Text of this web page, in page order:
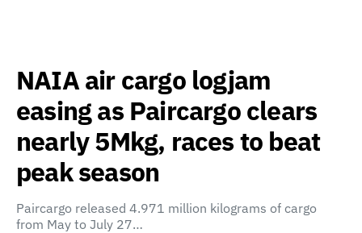
NAIA air cargo logjam
easing as Paircargo clears
nearly 5Mkg, races to beat
peak season
Paircargo released 4.971 million kilograms of cargo
from May to July 27…